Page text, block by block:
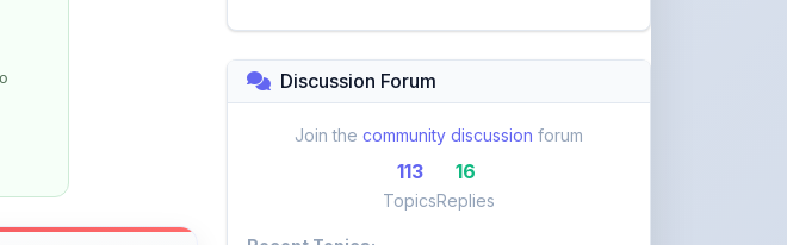
113
Topics
16
Replies
VST Shakti Tractor Price, Models, Specs &